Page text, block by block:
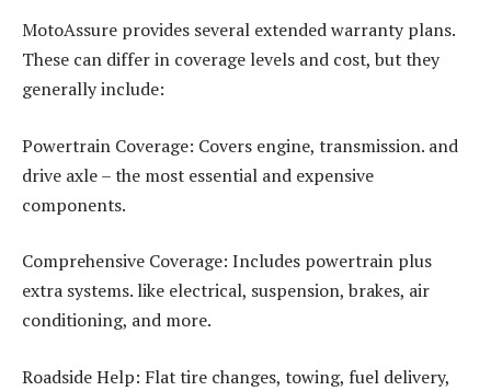
MotoAssure provides several extended warranty plans.
These can differ in coverage levels and cost, but they
generally include:
Powertrain Coverage: Covers engine, transmission. and
drive axle – the most essential and expensive
components.
Comprehensive Coverage: Includes powertrain plus
extra systems. like electrical, suspension, brakes, air
conditioning, and more.
Roadside Help: Flat tire changes, towing, fuel delivery,